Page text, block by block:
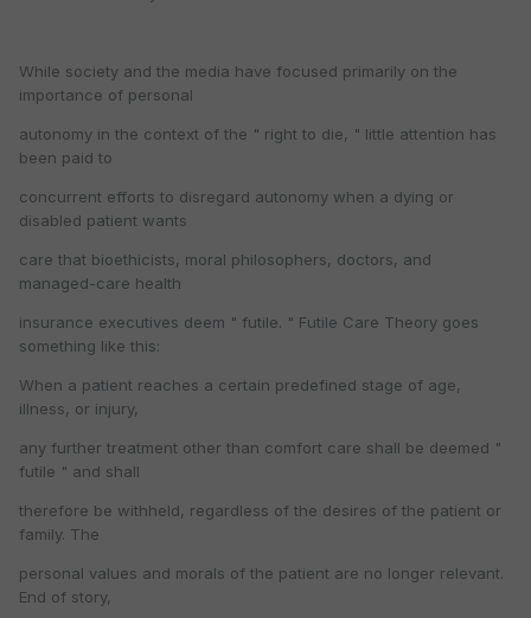
While society and the media have focused primarily on the
importance of personal
autonomy in the context of the " right to die, " little attention has
been paid to
concurrent efforts to disregard autonomy when a dying or
disabled patient wants
care that bioethicists, moral philosophers, doctors, and
managed-care health
insurance executives deem " futile. " Futile Care Theory goes
something like this:
When a patient reaches a certain predefined stage of age,
illness, or injury,
any further treatment other than comfort care shall be deemed "
futile " and shall
therefore be withheld, regardless of the desires of the patient or
family. The
personal values and morals of the patient are no longer relevant.
End of story,